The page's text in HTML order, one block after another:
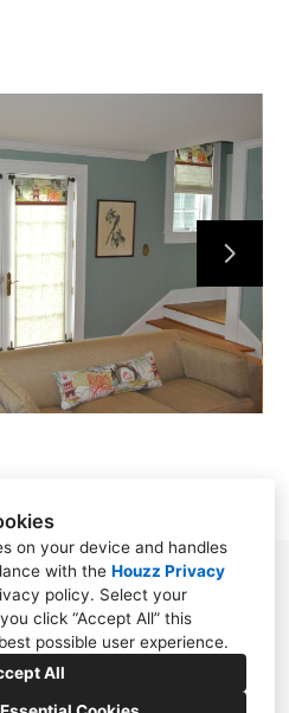
on your device and handles
with the Houzz Privacy
policy. Select your
click “Accept All” this
possible user experience.
All
WORK
NJ 07930
797-0800